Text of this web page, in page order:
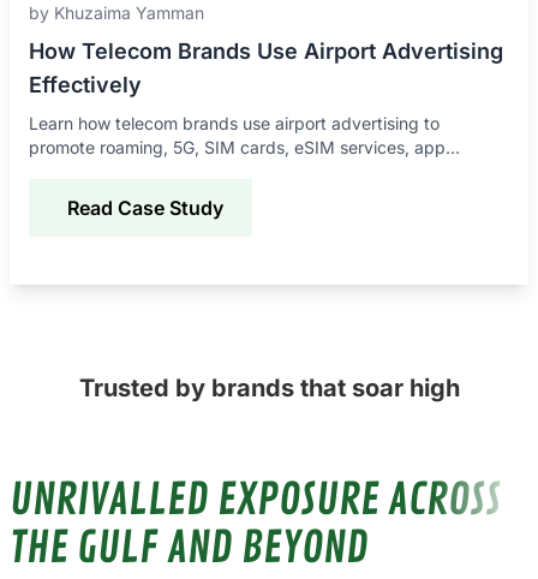
by Khuzaima Yamman
How Telecom Brands Use Airport Advertising
Effectively
Learn how telecom brands use airport advertising to
promote roaming, 5G, SIM cards, eSIM services, app
Read Case Study
Trusted by brands that soar high
UNRIVALLED EXPOSURE ACROSS
THE GULF AND BEYOND